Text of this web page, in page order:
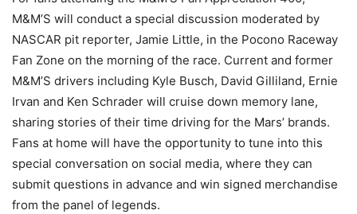
M&M’S will conduct a special discussion moderated by
NASCAR pit reporter, Jamie Little, in the Pocono Raceway
Fan Zone on the morning of the race. Current and former
M&M’S drivers including Kyle Busch, David Gilliland, Ernie
Irvan and Ken Schrader will cruise down memory lane,
sharing stories of their time driving for the Mars’ brands.
Fans at home will have the opportunity to tune into this
special conversation on social media, where they can
submit questions in advance and win signed merchandise
from the panel of legends.